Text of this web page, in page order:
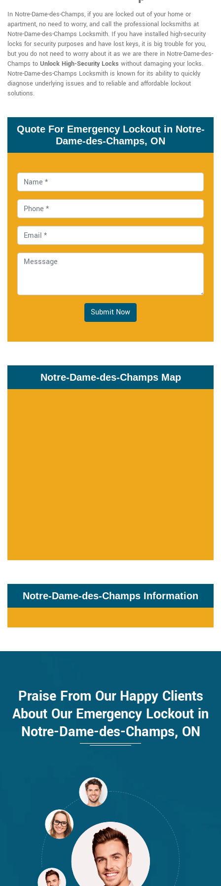
In Notre-Dame-des-Champs, if you are locked out of your home or
apartment, no need to worry, and call the professional locksmiths at
Notre-Dame-des-Champs Locksmith. If you have installed high-security
locks for security purposes and have lost keys, it is big trouble for you,
but you do not need to worry about it as we are there in Notre-Dame-des-
Champs to Unlock High-Security Locks without damaging your locks.
Notre-Dame-des-Champs Locksmith is known for its ability to quickly
diagnose underlying issues and to reliable and affordable lockout
solutions.
Quote For Emergency Lockout in Notre-
Dame-des-Champs, ON
Submit Now
Notre-Dame-des-Champs Map
Notre-Dame-des-Champs Information
Praise From Our Happy Clients
About Our Emergency Lockout in
Notre-Dame-des-Champs, ON